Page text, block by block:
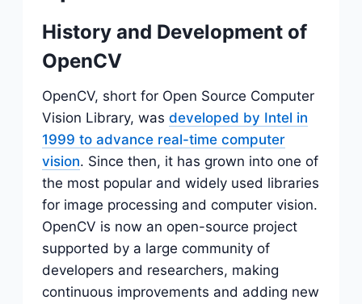
History and Development of
OpenCV
OpenCV, short for Open Source Computer
Vision Library, was developed by Intel in
1999 to advance real-time computer
vision. Since then, it has grown into one of
the most popular and widely used libraries
for image processing and computer vision.
OpenCV is now an open-source project
supported by a large community of
developers and researchers, making
continuous improvements and adding new